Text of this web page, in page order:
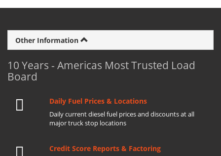
Other Information
10 Years - Americas Most Trusted Load
Board
Daily Fuel Prices & Locations
Daily current diesel fuel prices and discounts at all
major truck stop locations
Credit Score Reports & Factoring